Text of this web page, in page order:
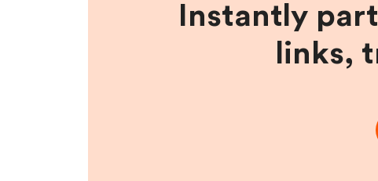
Instantly
links,